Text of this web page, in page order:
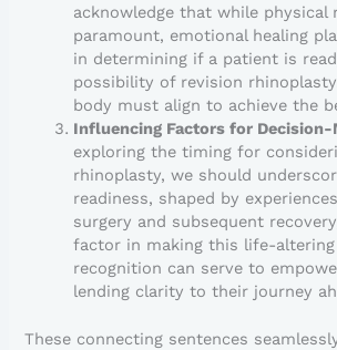
acknowledge that while physical
paramount, emotional healing
in determining if a patient is
possibility of revision
body must align to achieve the
Influencing Factors for Decision-
exploring the timing for
rhinoplasty, we should
readiness, shaped by
surgery and subsequent
factor in making this life-altering
recognition can serve to
lending clarity to their journey
These connecting sentences